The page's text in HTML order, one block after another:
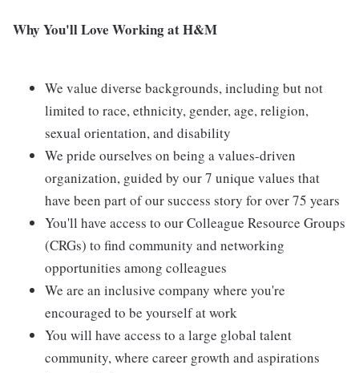
Why You'll Love Working at H&M
We value diverse backgrounds, including but not
limited to race, ethnicity, gender, age, religion,
sexual orientation, and disability
We pride ourselves on being a values-driven
organization, guided by our 7 unique values that
have been part of our success story for over 75 years
You'll have access to our Colleague Resource Groups
(CRGs) to find community and networking
opportunities among colleagues
We are an inclusive company where you're
encouraged to be yourself at work
You will have access to a large global talent
community, where career growth and aspirations